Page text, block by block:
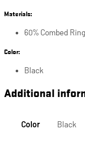
Materials:
60% Combed
Color:
Black
Additional
Color Black